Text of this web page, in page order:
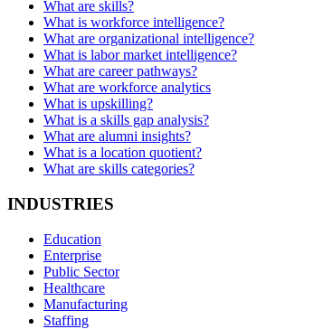
What are skills?
What is workforce intelligence?
What are organizational intelligence?
What is labor market intelligence?
What are career pathways?
What are workforce analytics
What is upskilling?
What is a skills gap analysis?
What are alumni insights?
What is a location quotient?
What are skills categories?
INDUSTRIES
Education
Enterprise
Public Sector
Healthcare
Manufacturing
Staffing